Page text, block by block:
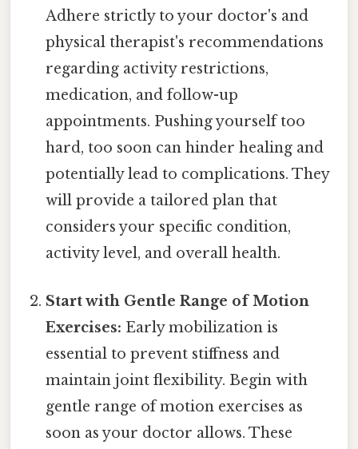
Adhere strictly to your doctor's and
physical therapist's recommendations
regarding activity restrictions,
medication, and follow-up
appointments. Pushing yourself too
hard, too soon can hinder healing and
potentially lead to complications. They
will provide a tailored plan that
considers your specific condition,
activity level, and overall health.
Start with Gentle Range of Motion
Exercises: Early mobilization is
essential to prevent stiffness and
maintain joint flexibility. Begin with
gentle range of motion exercises as
soon as your doctor allows. These